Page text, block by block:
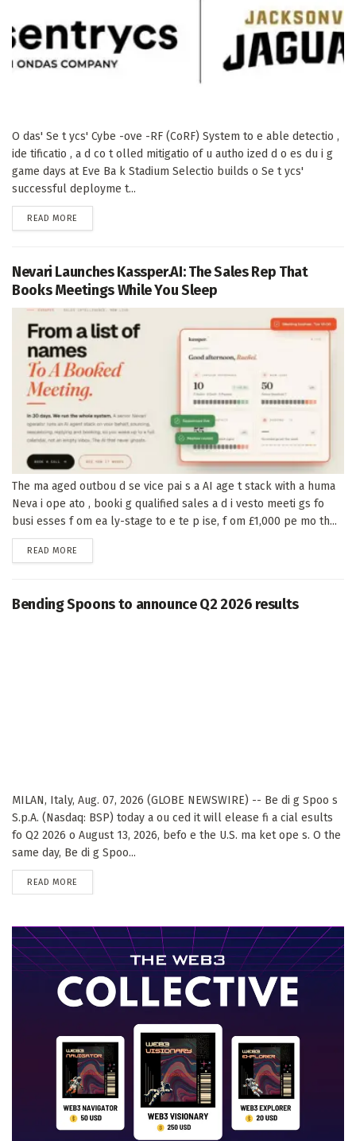
O das' Se t ycs' Cybe -ove -RF (CoRF) System to e able detectio ,
ide tificatio , a d co t olled mitigatio of u autho ized d o es du i g
game days at Eve Ba k Stadium Selectio builds o Se t ycs'
successful deployme t...
READ MORE
Nevari Launches Kassper.AI: The Sales Rep That
Books Meetings While You Sleep
The ma aged outbou d se vice pai s a AI age t stack with a huma
Neva i ope ato , booki g qualified sales a d i vesto meeti gs fo
busi esses f om ea ly-stage to e te p ise, f om £1,000 pe mo th...
READ MORE
Bending Spoons to announce Q2 2026 results
MILAN, Italy, Aug. 07, 2026 (GLOBE NEWSWIRE) -- Be di g Spoo s
S.p.A. (Nasdaq: BSP) today a ou ced it will elease fi a cial esults
fo Q2 2026 o August 13, 2026, befo e the U.S. ma ket ope s. O the
same day, Be di g Spoo...
READ MORE